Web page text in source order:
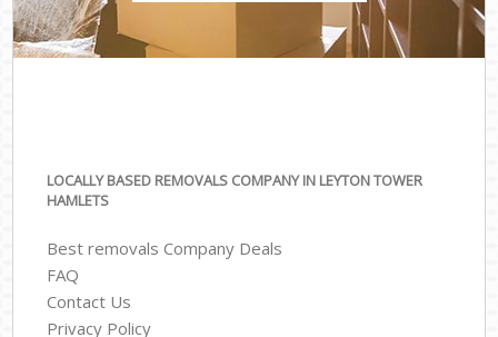
LOCALLY BASED REMOVALS COMPANY IN LEYTON TOWER
HAMLETS
Best removals Company Deals
FAQ
Contact Us
Privacy Policy